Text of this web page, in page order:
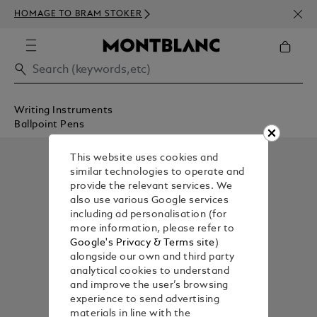
HOMAGE TO BRAM STOKER
350€
Writing Instruments
Ballpoint Pens
This website uses cookies and
similar technologies to operate and
provide the relevant services. We
also use various Google services
including ad personalisation (for
more information, please refer to
Google's Privacy & Terms site)
alongside our own and third party
analytical cookies to understand
and improve the user’s browsing
experience to send advertising
materials in line with the